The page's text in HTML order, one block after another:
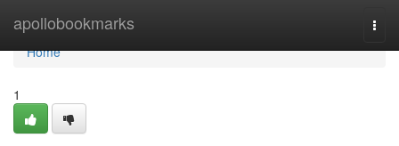
apollobookmarks
Home
Home
1